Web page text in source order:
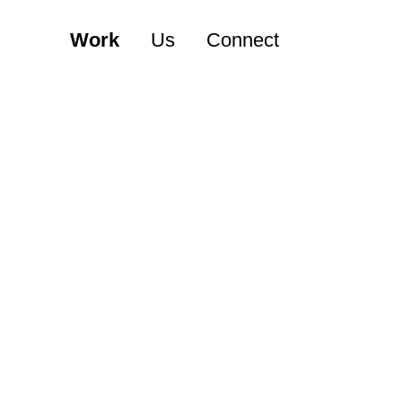
Work Us Connect